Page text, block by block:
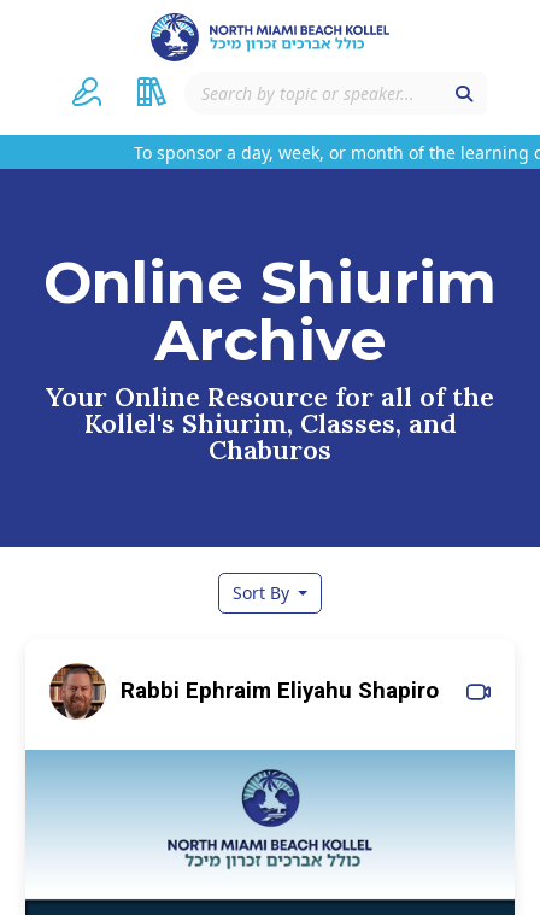
To sponsor a day, week, or month of the learning
Online Shiurim
Archive
Your Online Resource for all of the
Kollel's Shiurim, Classes, and
Chaburos
Sort By
Rabbi Ephraim Eliyahu Shapiro